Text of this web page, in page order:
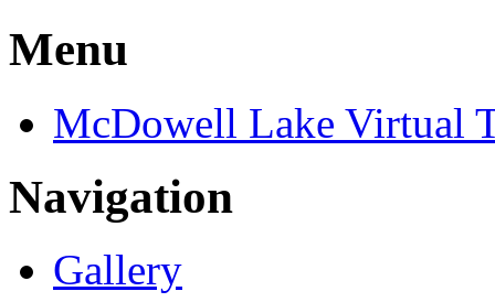
Menu
McDowell Lake Virtual
Navigation
Gallery